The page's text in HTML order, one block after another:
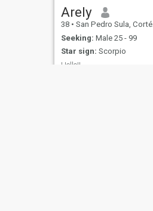
Arely
38 • San Pedro Sula, Cortés, Honduras
Seeking: Male 25 - 99
Star sign: Scorpio
Hello!!